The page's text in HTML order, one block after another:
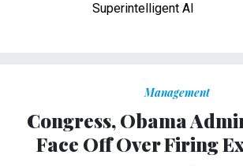
Superintelligent AI
Management
Congress, Obama
Face Off Over Firing